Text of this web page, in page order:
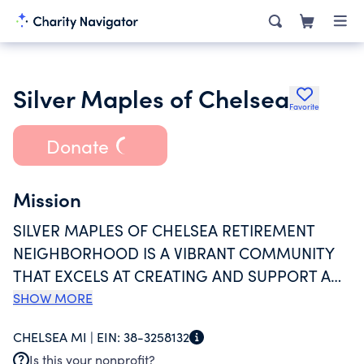
Silver Maples of ChelseaFavorite
Donate
Mission
SILVER MAPLES OF CHELSEA RETIREMENT
NEIGHBORHOOD IS A VIBRANT COMMUNITY
THAT EXCELS AT CREATING AND SUPPORT A
POSITIVE AGING EXPERIENCE. SILVER MAPLES
EXPERIENCES TO INSPIRE PERSONAL
SHOW MORE
CHELSEA MI | EIN: 38-3258132
Is this your nonprofit?